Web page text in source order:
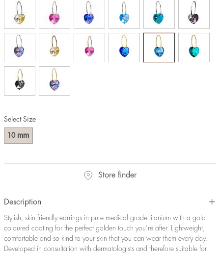
Select Size
10 mm
Store finder
Description
Stylish, skin friendly earrings in pure medical grade titanium with a gold-
coloured coating for the perfect golden touch you’re after. Lightweight,
comfortable and so kind to your skin that you can wear them every day.
Developed in consultation with dermatologists and therefore suitable for